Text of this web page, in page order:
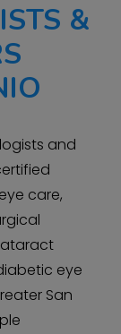
&
and
care,
eye
San